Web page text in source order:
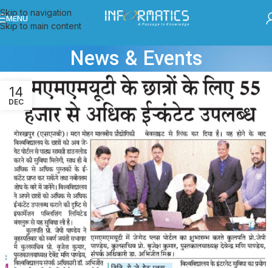
Skip to navigation
Skip to main content
MENU
News & Events
14
DEC